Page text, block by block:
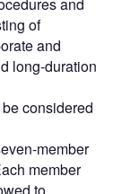
and
of
and
long-duration
considered
member
member